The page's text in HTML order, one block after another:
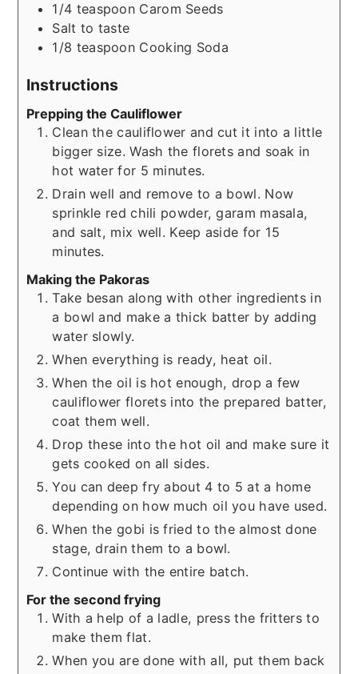
1/4 teaspoon Carom Seeds
Salt to taste
1/8 teaspoon Cooking Soda
Instructions
Prepping the Cauliflower
Clean the cauliflower and cut it into a little
bigger size. Wash the florets and soak in
hot water for 5 minutes.
Drain well and remove to a bowl. Now
sprinkle red chili powder, garam masala,
and salt, mix well. Keep aside for 15
minutes.
Making the Pakoras
Take besan along with other ingredients in
a bowl and make a thick batter by adding
water slowly.
When everything is ready, heat oil.
When the oil is hot enough, drop a few
cauliflower florets into the prepared batter,
coat them well.
Drop these into the hot oil and make sure it
gets cooked on all sides.
You can deep fry about 4 to 5 at a home
depending on how much oil you have used.
When the gobi is fried to the almost done
stage, drain them to a bowl.
Continue with the entire batch.
For the second frying
With a help of a ladle, press the fritters to
make them flat.
When you are done with all, put them back